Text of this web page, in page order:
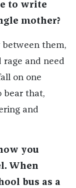
to write
mother?
them,
rage and need
on one
bear that,
and
you
When
bus as a